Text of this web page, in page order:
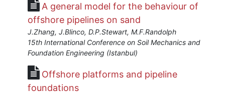
Laloui","MJ
Cassidy"]}
Starts:
Aug
24,
A general model for the behaviour of
offshore pipelines on sand
J.Zhang, J.Blinco, D.P.Stewart, M.F.Randolph
15th International Conference on Soil Mechanics and
Foundation Engineering (Istanbul)
Offshore platforms and pipeline
foundations